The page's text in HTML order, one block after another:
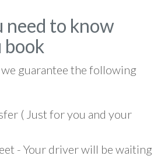
need to know
book
guarantee the following
( Just for you and your
- Your driver will be waiting